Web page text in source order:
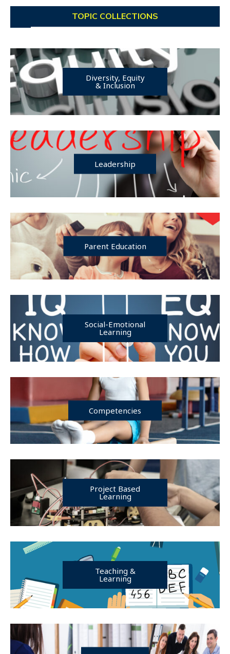
TOPIC COLLECTIONS
Diversity, Equity
& Inclusion
Leadership
Parent Education
Social-Emotional
Learning
Competencies
Project Based
Learning
Teaching &
Learning